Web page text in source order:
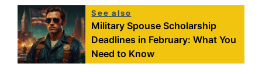
See also
Military Spouse Scholarship
Deadlines in February: What You
Need to Know